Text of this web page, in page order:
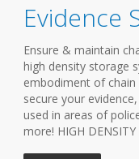
Evidence
Ensure & maintain
high density storage
embodiment of
secure your
used in areas of
more! HIGH